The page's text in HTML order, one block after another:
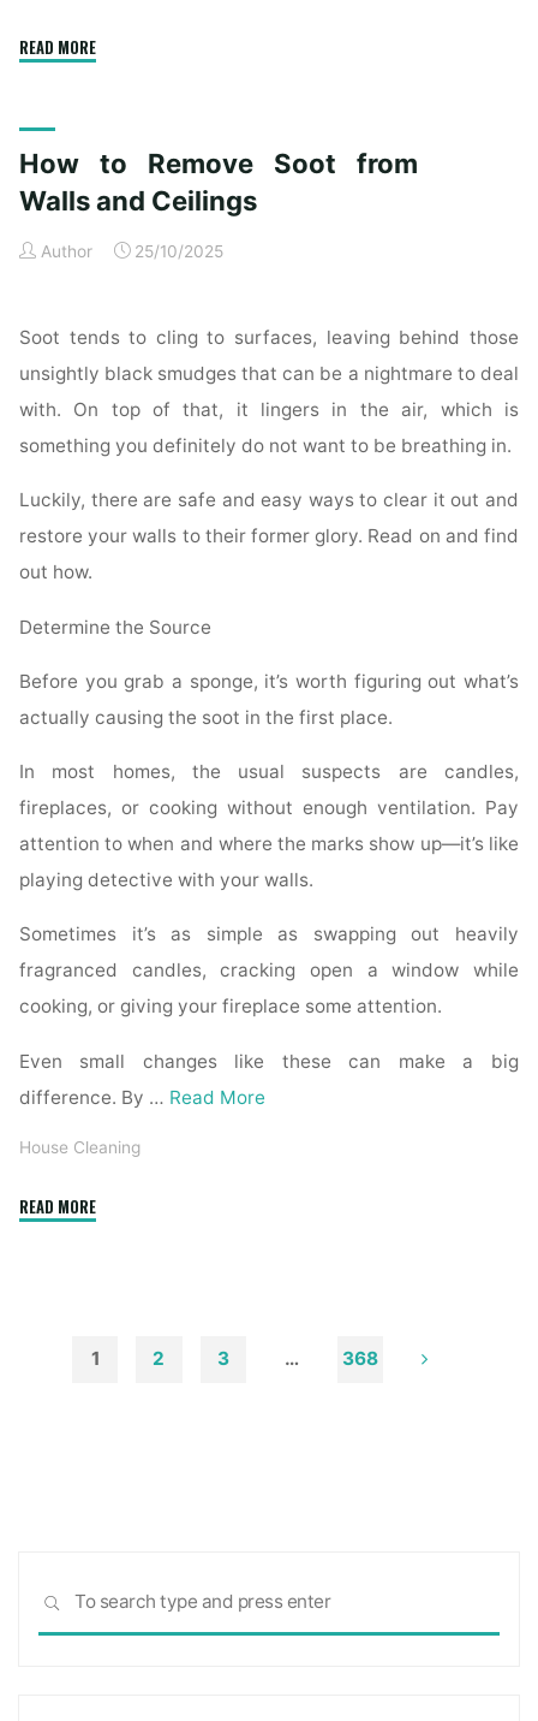
READ MORE"Complete
Checklist
for
Spotless
How to Remove Soot from
Walls and Ceilings
Author 25/10/2025
Soot tends to cling to surfaces, leaving behind those
unsightly black smudges that can be a nightmare to deal
with. On top of that, it lingers in the air, which is
something you definitely do not want to be breathing in.
Luckily, there are safe and easy ways to clear it out and
restore your walls to their former glory. Read on and find
out how.
Determine the Source
Before you grab a sponge, it’s worth figuring out what’s
actually causing the soot in the first place.
In most homes, the usual suspects are candles,
fireplaces, or cooking without enough ventilation. Pay
attention to when and where the marks show up—it’s like
playing detective with your walls.
Sometimes it’s as simple as swapping out heavily
fragranced candles, cracking open a window while
cooking, or giving your fireplace some attention.
Even small changes like these can make a big
difference. By … Read More
House Cleaning
READ MORE"How
Walls
1 2 3 … 368
SEARCH